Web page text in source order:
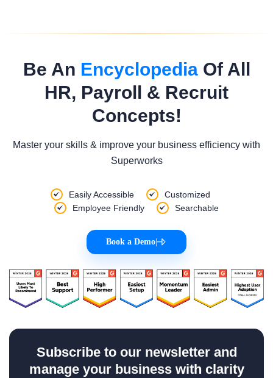
Be An EncyclopediaOf All
HR, Payroll & Recruit
Concepts!
Master your skills & improve your business efficiency with
Superworks
Easily Accessible
Customized
Employee Friendly
Searchable
Book a Demo
Subscribe to our newsletter and
manage your business with clarity